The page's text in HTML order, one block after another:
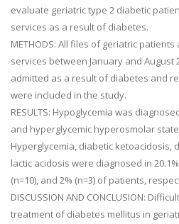
evaluate geriatric type 2 diabetic
services as a result of diabetes.
METHODS: All files of geriatric
services between January and August
admitted as a result of diabetes and
were included in the study.
RESULTS: Hypoglycemia was
and hyperglycemic hyperosmolar
Hyperglycemia, diabetic ketoacidosis,
lactic acidosis were diagnosed in 20.1%
(n=10), and 2% (n=3) of patients,
DISCUSSION AND CONCLUSION:
treatment of diabetes mellitus in